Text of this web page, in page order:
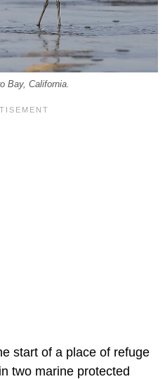
Bay, California.
start of a place of refuge
two marine protected